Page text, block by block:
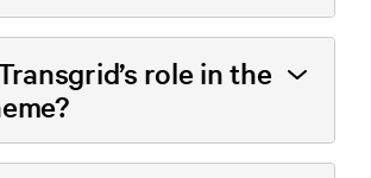
role in the